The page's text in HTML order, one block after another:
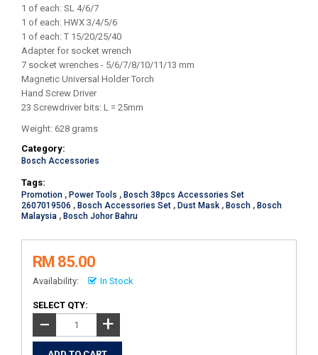
1 of each: SL 4/6/7
1 of each: HWX 3/4/5/6
1 of each: T 15/20/25/40
Adapter for socket wrench
7 socket wrenches - 5/6/7/8/10/11/13 mm
Magnetic Universal Holder Torch
Hand Screw Driver
23 Screwdriver bits: L = 25mm
Weight: 628 grams
Category:
Bosch Accessories
Tags:
Promotion , Power Tools , Bosch 38pcs Accessories Set
2607019506 , Bosch Accessories Set , Dust Mask , Bosch , Bosch
Malaysia , Bosch Johor Bahru
RM 85.00
Availability: In Stock
SELECT QTY:
− +